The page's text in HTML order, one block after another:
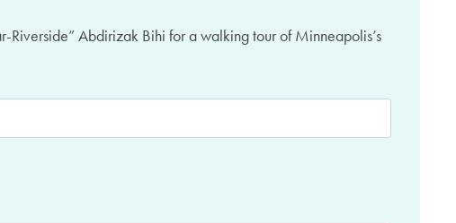
Riverside” Abdirizak Bihi for a walking tour of Minneapolis’s